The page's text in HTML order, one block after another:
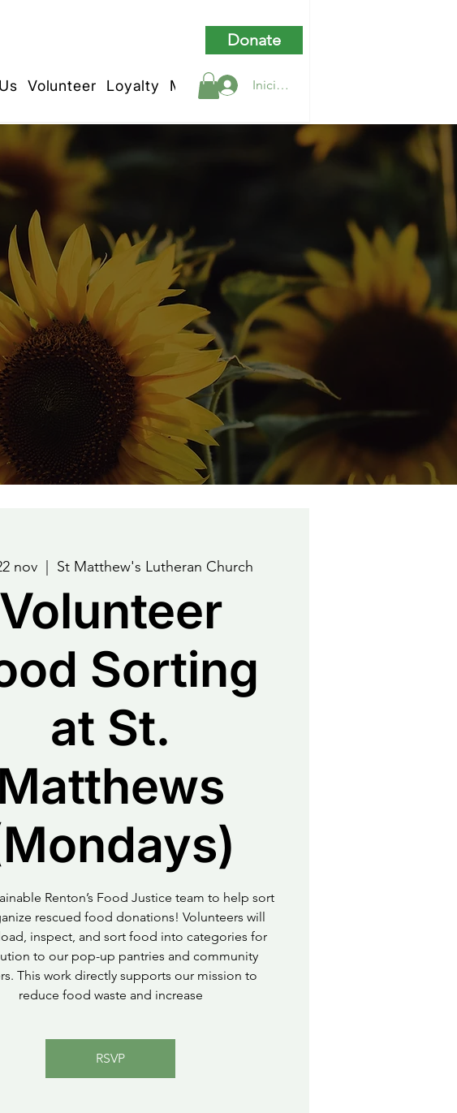
Volunteer Loyalty My Rewards
Donate
Iniciar sesión
nov St Matthew's Lutheran Church
Volunteer
Sorting
at St.
Matthews
Renton’s Food Justice team to help sort
rescued food donations! Volunteers will
inspect, and sort food into categories for
to our pop-up pantries and community
This work directly supports our mission to
reduce food waste and increase
RSVP